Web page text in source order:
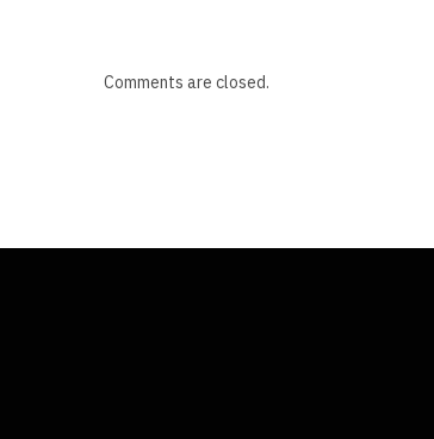
Comments are closed.